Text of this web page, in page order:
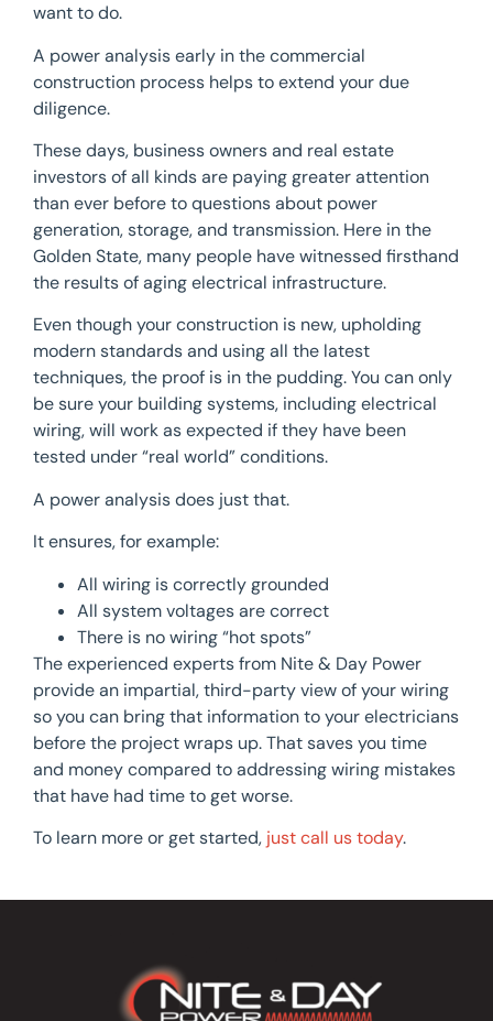
want to do.
A power analysis early in the commercial
construction process helps to extend your due
diligence.
These days, business owners and real estate
investors of all kinds are paying greater attention
than ever before to questions about power
generation, storage, and transmission. Here in the
Golden State, many people have witnessed firsthand
the results of aging electrical infrastructure.
Even though your construction is new, upholding
modern standards and using all the latest
techniques, the proof is in the pudding. You can only
be sure your building systems, including electrical
wiring, will work as expected if they have been
tested under “real world” conditions.
A power analysis does just that.
It ensures, for example:
All wiring is correctly grounded
All system voltages are correct
There is no wiring “hot spots”
The experienced experts from Nite & Day Power
provide an impartial, third-party view of your wiring
so you can bring that information to your electricians
before the project wraps up. That saves you time
and money compared to addressing wiring mistakes
that have had time to get worse.
To learn more or get started, just call us today.